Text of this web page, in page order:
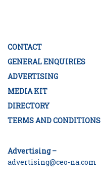
CONTACT
GENERAL ENQUIRIES
ADVERTISING
MEDIA KIT
DIRECTORY
TERMS AND CONDITIONS
Advertising –
advertising@ceo-na.com